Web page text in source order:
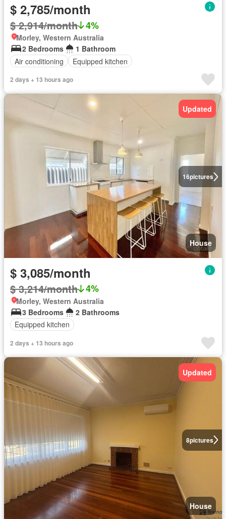
$ 2,785/month
$ 2,914/month 4%
Morley, Western Australia
2 Bedrooms
1 Bathroom
Air conditioning
Equipped kitchen
2 days + 13 hours ago
16pictures
Updated
House
$ 3,085/month
$ 3,214/month 4%
Morley, Western Australia
3 Bedrooms
2 Bathrooms
Equipped kitchen
2 days + 13 hours ago
8pictures
Updated
House